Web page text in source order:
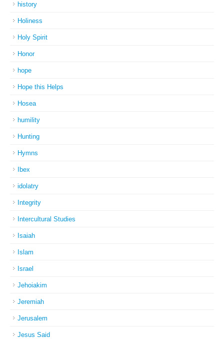
history
Holiness
Holy Spirit
Honor
hope
Hope this Helps
Hosea
humility
Hunting
Hymns
Ibex
idolatry
Integrity
Intercultural Studies
Isaiah
Islam
Israel
Jehoiakim
Jeremiah
Jerusalem
Jesus Said